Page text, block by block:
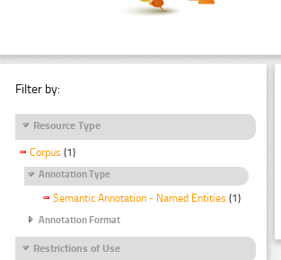
Filter by:
Resource Type
Corpus (1)
Annotation Type
Semantic Annotation - Named Entities (1)
Annotation Format
Restrictions of Use